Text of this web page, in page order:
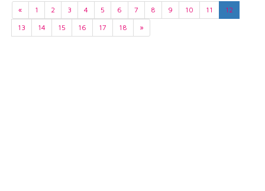
« 1 2 3 4 5 6 7 8 9 10 11
12
13
14 15 16 17 18 »